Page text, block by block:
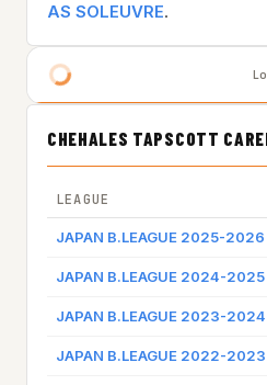
AS SOLEUVRE.
CHEHALES TAPSCOTT
LEAGUE
JAPAN B.LEAGUE 2025-2026
JAPAN B.LEAGUE 2024-2025
JAPAN B.LEAGUE 2023-2024
JAPAN B.LEAGUE 2022-2023